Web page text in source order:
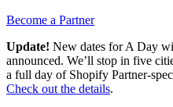
Become a Partner
Update! New dates for A Day
announced. We’ll stop in five
a full day of Shopify Partner-
Check out the details.